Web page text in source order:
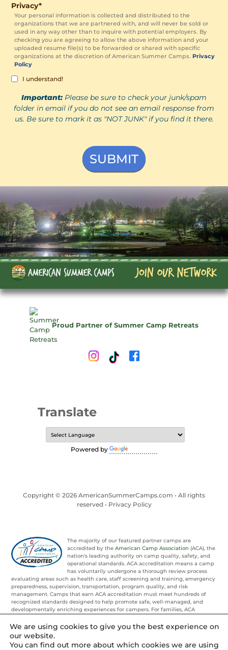
slash
DD
slash
YYYY
Privacy*
Your personal information is collected and distributed to the
organizations that we are partnered with, and will never be sold or
used in any way other than to inquire with potential employers. By
checking you are agreeing to allow the above information and your
uploaded resume file(s) to be forwarded or shared with specific
organizations at the discretion of American Summer Camps. Privacy
Policy
I understand!
Important: Please be sure to check your junk/spam
folder in email if you do not see an email response from
us. Be sure to mark it as "NOT JUNK" if you find it there.
Proud Partner of Summer Camp Retreats
Translate
Powered by
Copyright © 2026 AmericanSummerCamps.com • All rights
reserved • Privacy Policy
The majority of our featured partner camps are
accredited by theAmerican Camp Association (ACA), the
nation's leading authority on camp quality, safety, and
operational standards. ACA accreditation means a camp
has voluntarily undergone a thorough review process
evaluating areas such as health care, staff screening and training, emergency
preparedness, supervision, transportation, program quality, and risk
management. Camps that earn ACA accreditation must meet hundreds of
recognized standards designed to help promote safe, well-managed, and
developmentally enriching experiences for campers. For families, ACA
evaluating summer camp options.
We are using cookies to give you the best experience on
our website.
You can find out more about which cookies we are using